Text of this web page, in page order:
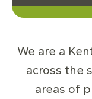
We are a
across the
areas of